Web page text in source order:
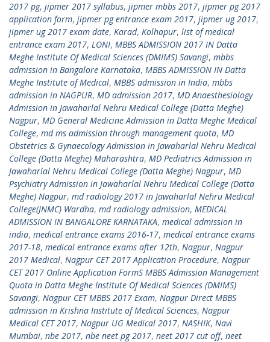
2017 pg, jipmer 2017 syllabus, jipmer mbbs 2017, jipmer pg 2017
application form, jipmer pg entrance exam 2017, jipmer ug 2017,
jipmer ug 2017 exam date, Karad, Kolhapur, list of medical
entrance exam 2017, LONI, MBBS ADMISSION 2017 IN Datta
Meghe Institute Of Medical Sciences (DMIMS) Savangi, mbbs
admission in Bangalore Karnataka, MBBS ADMISSION IN Datta
Meghe Institute of Medical, MBBS admission in India, mbbs
admission in NAGPUR, MD admission 2017, MD Anaesthesiology
Admission in Jawaharlal Nehru Medical College (Datta Meghe)
Nagpur, MD General Medicine Admission in Datta Meghe Medical
College, md ms admission through management quota, MD
Obstetrics & Gynaecology Admission in Jawaharlal Nehru Medical
College (Datta Meghe) Maharashtra, MD Pediatrics Admission in
Jawaharlal Nehru Medical College (Datta Meghe) Nagpur, MD
Psychiatry Admission in Jawaharlal Nehru Medical College (Datta
Meghe) Nagpur, md radiology 2017 in Jawaharlal Nehru Medical
College(JNMC) Wardha, md radiology admission, MEDICAL
ADMISSION IN BANGALORE KARNATAKA, medical admission in
india, medical entrance exams 2016-17, medical entrance exams
2017-18, medical entrance exams after 12th, Nagpur, Nagpur
2017 Medical, Nagpur CET 2017 Application Procedure, Nagpur
CET 2017 Online Application FormS MBBS Admission Management
Quota in Datta Meghe Institute Of Medical Sciences (DMIMS)
Savangi, Nagpur CET MBBS 2017 Exam, Nagpur Direct MBBS
admission in Krishna Institute of Medical Sciences, Nagpur
Medical CET 2017, Nagpur UG Medical 2017, NASHIK, Navi
Mumbai, nbe 2017, nbe neet pg 2017, neet 2017 cut off, neet